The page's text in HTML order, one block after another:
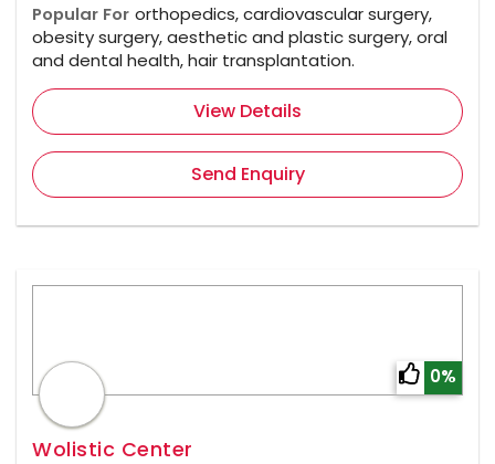
Popular For orthopedics, cardiovascular surgery,
obesity surgery, aesthetic and plastic surgery, oral
and dental health, hair transplantation.
View Details
Send Enquiry
0%
Wolistic Center